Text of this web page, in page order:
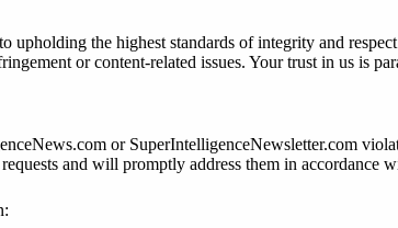
upholding the highest standards of integrity and
or content-related issues. Your trust in us is
or SuperIntelligenceNewsletter.com
and will promptly address them in accordance